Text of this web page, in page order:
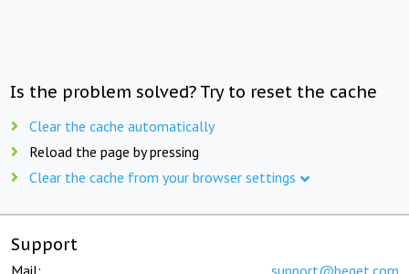
Is the problem solved? Try to reset the cache
Clear the cache automatically
Reload the page by pressing
Clear the cache from your browser settings
Support
Mail: support@beget.com